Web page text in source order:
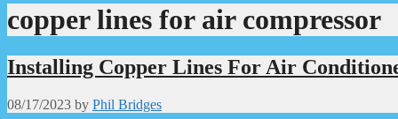
copper lines for air compressor
Installing Copper Lines For Air
08/17/2023 by Phil Bridges